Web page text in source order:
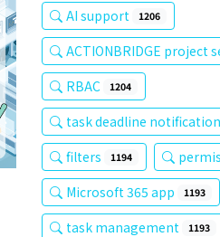
AI support 1206
ACTIONBRIDGE project
RBAC 1204
task deadline notification
filters 1194
Microsoft 365 app 1193
task management 1193